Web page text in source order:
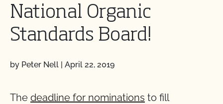
National Organic
Standards Board!
by Peter Nell | April 22, 2019
The deadline for nominations to fill